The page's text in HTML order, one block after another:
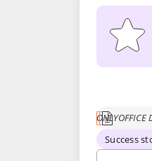
ONLYOFFICE
Success